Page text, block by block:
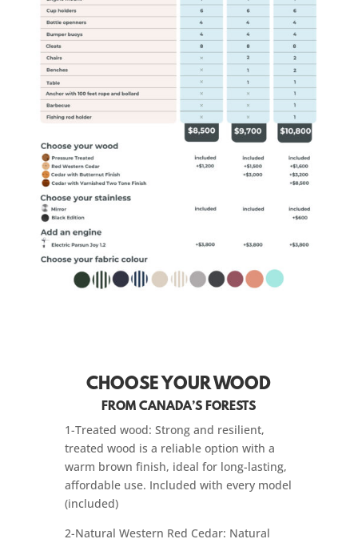
CHOOSE YOUR WOOD
FROM CANADA’S FORESTS
1-Treated wood: Strong and resilient,
treated wood is a reliable option with a
warm brown finish, ideal for long-lasting,
affordable use. Included with every model
(included)
2-Natural Western Red Cedar: Natural